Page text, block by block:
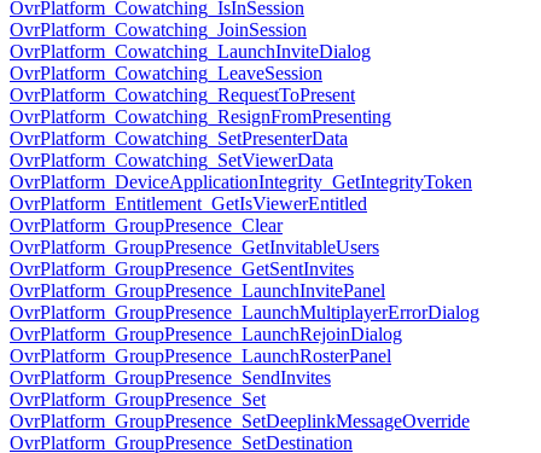
OvrPlatform_Cowatching_IsInSession
OvrPlatform_Cowatching_JoinSession
OvrPlatform_Cowatching_LaunchInviteDialog
OvrPlatform_Cowatching_LeaveSession
OvrPlatform_Cowatching_RequestToPresent
OvrPlatform_Cowatching_ResignFromPresenting
OvrPlatform_Cowatching_SetPresenterData
OvrPlatform_Cowatching_SetViewerData
OvrPlatform_DeviceApplicationIntegrity_GetIntegrityToken
OvrPlatform_Entitlement_GetIsViewerEntitled
OvrPlatform_GroupPresence_Clear
OvrPlatform_GroupPresence_GetInvitableUsers
OvrPlatform_GroupPresence_GetSentInvites
OvrPlatform_GroupPresence_LaunchInvitePanel
OvrPlatform_GroupPresence_LaunchMultiplayerErrorDialog
OvrPlatform_GroupPresence_LaunchRejoinDialog
OvrPlatform_GroupPresence_LaunchRosterPanel
OvrPlatform_GroupPresence_SendInvites
OvrPlatform_GroupPresence_Set
OvrPlatform_GroupPresence_SetDeeplinkMessageOverride
OvrPlatform_GroupPresence_SetDestination